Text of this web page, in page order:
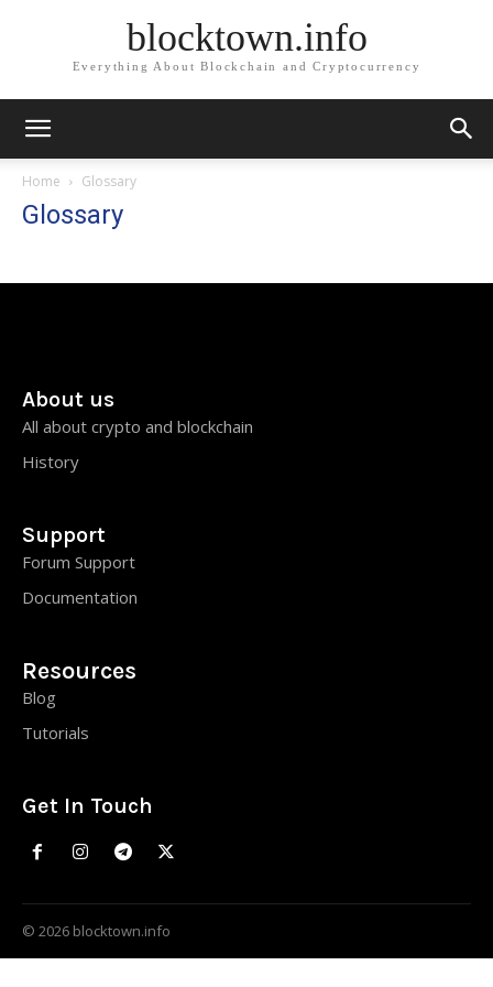
blocktown.info
Everything About Blockchain and Cryptocurrency
Home Glossary
Glossary
About us
All about crypto and blockchain
History
Support
Forum Support
Documentation
Resources
Blog
Tutorials
Get In Touch
© 2026 blocktown.info